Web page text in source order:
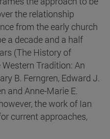
the relationship
from the early church
a decade and a half
(The History of
Tradition: An
B. Ferngren, Edward J.
and Anne-Marie E.
the work of Ian
current approaches,